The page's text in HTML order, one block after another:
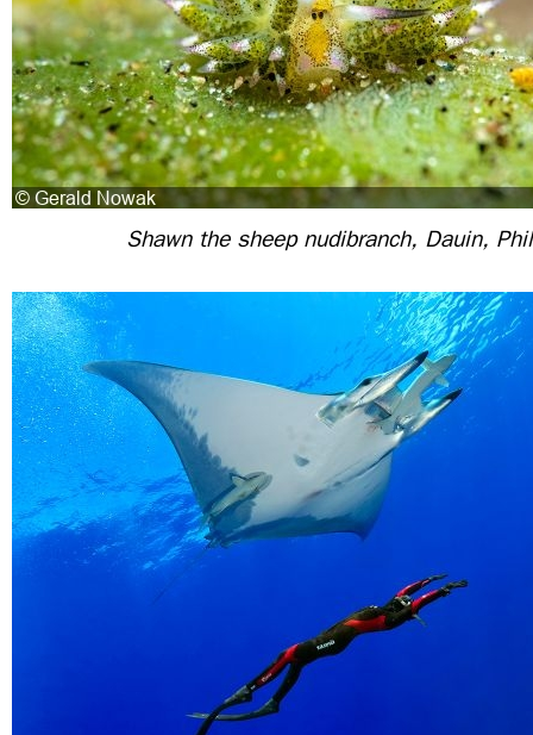
Shawn the sheep nudibranch, Dauin,